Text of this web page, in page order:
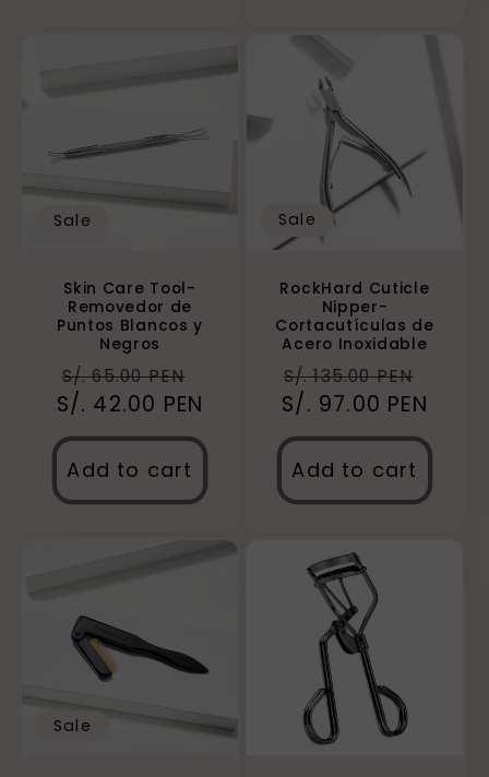
Sale
Skin Care Tool-
Removedor de
Puntos Blancos y
Negros
Regular
price
S/. 65.00 PEN
price
S/. 42.00 PEN
Add to cart
Sale
RockHard Cuticle
Nipper-
Cortacutículas de
Acero Inoxidable
Regular
price
S/. 135.00 PEN
S/. 97.00 PEN
Add to cart
Sale